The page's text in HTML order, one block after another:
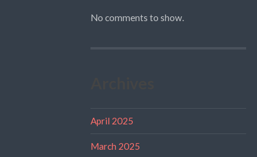
No comments to show.
April 2025
March 2025